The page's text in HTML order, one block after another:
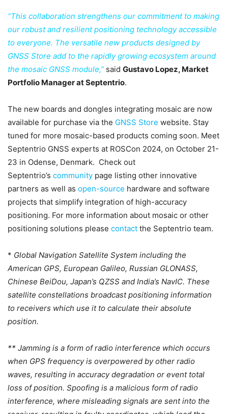
“This collaboration strengthens our commitment to making
our robust and resilient positioning technology accessible
to everyone. The versatile new products designed by
GNSS Store add to the rapidly growing ecosystem around
the mosaic GNSS module,” said Gustavo Lopez, Market
Portfolio Manager at Septentrio.
The new boards and dongles integrating mosaic are now
available for purchase via the GNSS Store website. Stay
tuned for more mosaic-based products coming soon. Meet
Septentrio GNSS experts at ROSCon 2024, on October 21-
23 in Odense, Denmark. Check out
Septentrio’s community page listing other innovative
partners as well as open-source hardware and software
projects that simplify integration of high-accuracy
positioning. For more information about mosaic or other
positioning solutions please contact the Septentrio team.
* Global Navigation Satellite System including the
American GPS, European Galileo, Russian GLONASS,
Chinese BeiDou, Japan’s QZSS and India’s NavIC. These
satellite constellations broadcast positioning information
to receivers which use it to calculate their absolute
position.
** Jamming is a form of radio interference which occurs
when GPS frequency is overpowered by other radio
waves, resulting in accuracy degradation or event total
loss of position. Spoofing is a malicious form of radio
interference, where misleading signals are sent into the